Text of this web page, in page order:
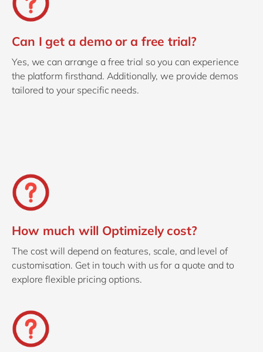
Can I get a demo or a free trial?
Yes, we can arrange a free trial so you can experience
the platform firsthand. Additionally, we provide demos
tailored to your specific needs.
How much will Optimizely cost?
The cost will depend on features, scale, and level of
customisation. Get in touch with us for a quote and to
explore flexible pricing options.